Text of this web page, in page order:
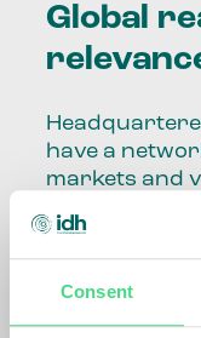
Consent
Global
have a
markets and
Our global
fundamental
speaking the